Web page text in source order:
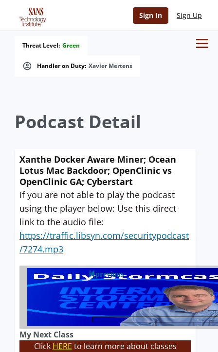
Sign In Sign Up
Handler on Duty: Xavier Mertens
Threat Level: Green
Podcast Detail
Xanthe Docker Aware Miner; Ocean
Lotus Mac Backdoor; OpenClinic vs
OpenClinic GA; Cyberstart
If you are not able to play the podcast
using the player below: Use this direct
link to the audio file:
https://traffic.libsyn.com/securitypodcast
/7274.mp3
previous
My Next Class
Click HERE to learn more about classes